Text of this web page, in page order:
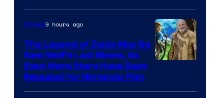
of
Universal
Pictures
Movies9 hours ago
The Legend of Zelda May Be
Sam Neill’s Last Movie, As
Even More Stars Have Been
Revealed for Nintendo Film